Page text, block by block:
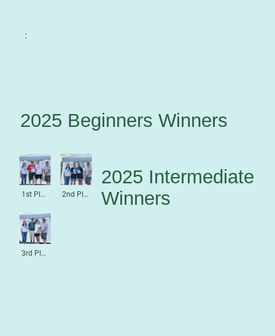
2025 Beginners Winners
1st Place Intermediate 2nd Place Intermediate
3rd Place Intermediate
2025 Intermediate
Winners